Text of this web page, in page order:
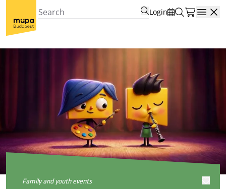
Login
family and youth events